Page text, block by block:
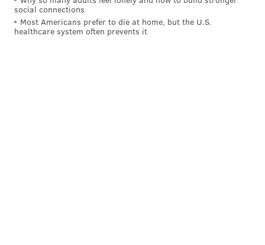
social connections
Most Americans prefer to die at home, but the U.S.
healthcare system often prevents it